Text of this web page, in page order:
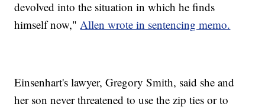
devolved into the situation in which he finds
himself now," Allen wrote in sentencing memo.
Einsenhart's lawyer, Gregory Smith, said she and
her son never threatened to use the zip ties or to